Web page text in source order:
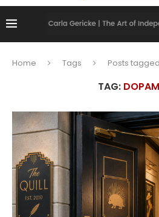
Home Tags Posts
TAG: